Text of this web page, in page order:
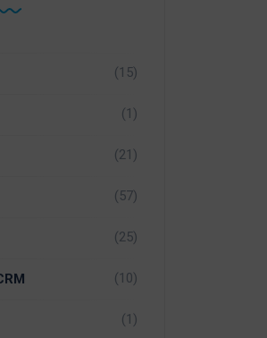
(15)
(1)
(21)
(57)
(25)
(10)
(1)